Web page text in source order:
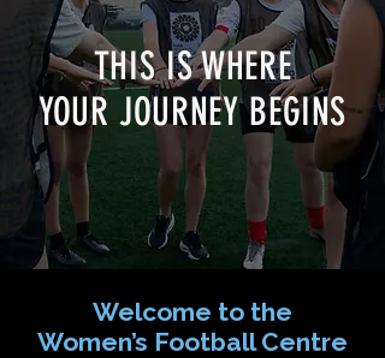
THIS IS WHERE
YOUR JOURNEY BEGINS
Welcome to the
Women’s Football Centre